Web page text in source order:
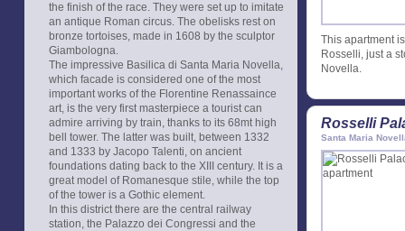
the finish of the race. They were set up to imitate
an antique Roman circus. The obelisks rest on
bronze tortoises, made in 1608 by the sculptor
Giambologna.
The impressive Basilica di Santa Maria Novella,
which facade is considered one of the most
important works of the Florentine Renassaince
art, is the very first masterpiece a tourist can
admire arriving by train, thanks to its 68mt high
bell tower. The latter was built, between 1332
and 1333 by Jacopo Talenti, on ancient
foundations dating back to the XIII century. It is a
great model of Romanesque stile, while the top
of the tower is a Gothic element.
In this district there are the central railway
station, the Palazzo dei Congressi and the
This apartment
Rosselli, just a
Novella.
Rosselli
Santa Maria